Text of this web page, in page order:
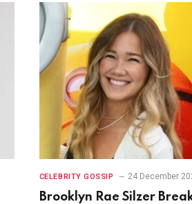
CELEBRITY GOSSIP 24 December
Brooklyn Rae Silzer